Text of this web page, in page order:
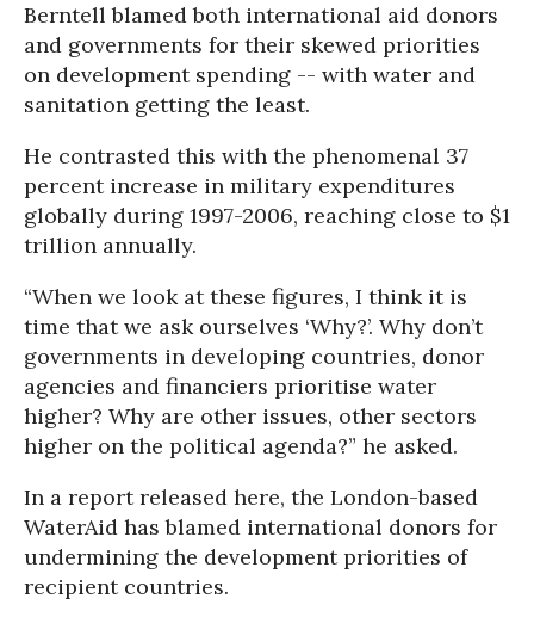
Berntell blamed both international aid donors
and governments for their skewed priorities
on development spending -- with water and
sanitation getting the least.
He contrasted this with the phenomenal 37
percent increase in military expenditures
globally during 1997-2006, reaching close to $1
trillion annually.
“When we look at these figures, I think it is
time that we ask ourselves ‘Why?’. Why don’t
governments in developing countries, donor
agencies and financiers prioritise water
higher? Why are other issues, other sectors
higher on the political agenda?” he asked.
In a report released here, the London-based
WaterAid has blamed international donors for
undermining the development priorities of
recipient countries.